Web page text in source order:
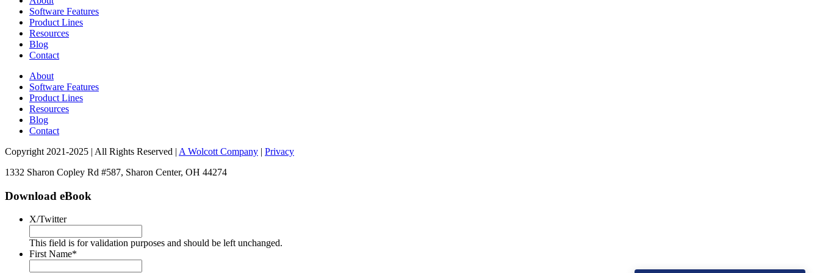
Software Features
Product Lines
Resources
Blog
Contact
About
Software Features
Product Lines
Resources
Blog
Contact
Copyright 2021-2025 | All Rights Reserved | A Wolcott Company | Privacy
1332 Sharon Copley Rd #587, Sharon Center, OH 44274
Download eBook
X/Twitter
This field is for validation purposes and should be left unchanged.
First Name*